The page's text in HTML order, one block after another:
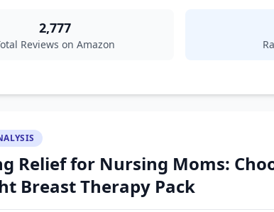
2,777
Reviews on Amazon
Relief for Nursing Moms:
Breast Therapy Pack